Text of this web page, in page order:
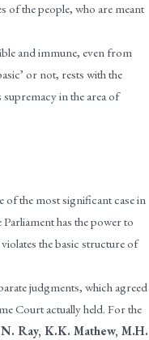
of the people, who are meant
and immune, even from
or not, rests with the
in the area of
of the most significant case in
has the power to
the basic structure of
judgments, which agreed
Court actually held. For the
Ray, K.K. Mathew, M.H.